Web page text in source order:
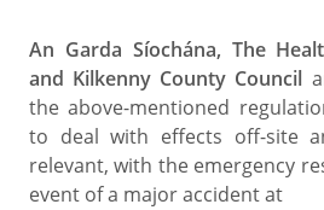
An Garda Síochána, The
and Kilkenny County Council
the above-mentioned
to deal with effects off-site
relevant, with the emergency
event of a major accident at